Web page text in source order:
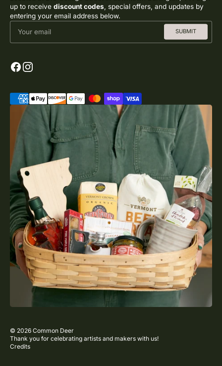
up to receive discount codes , special offers, and updates by
entering your email address below.
Your email
SUBMIT
© 2026 Common Deer
Thank you for celebrating artists and makers with us!
Credits